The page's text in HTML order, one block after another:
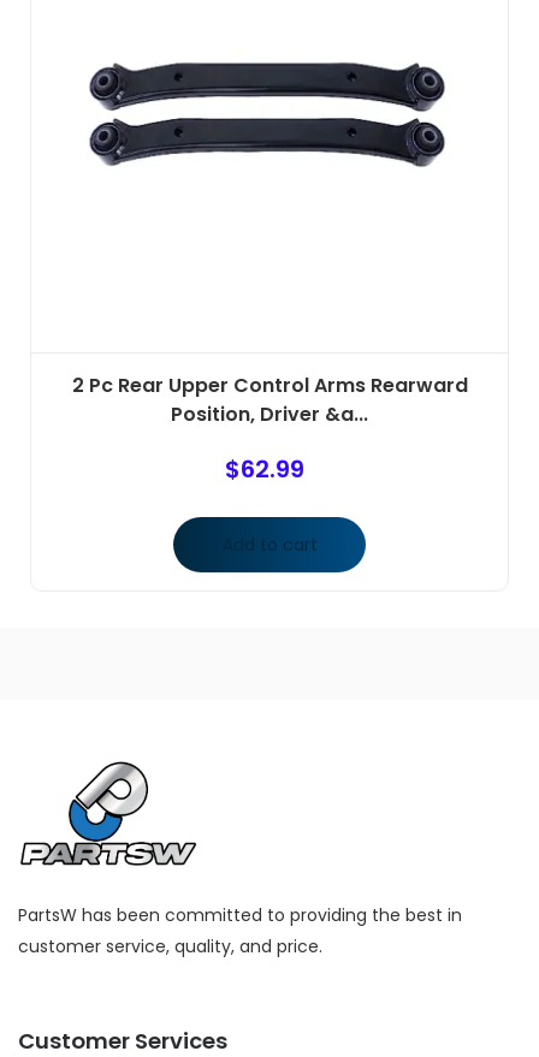
2 Pc Rear Upper Control Arms Rearward
Position, Driver &a...
$62.99
Add to cart
PartsW has been committed to providing the best in
customer service, quality, and price.
Customer Services